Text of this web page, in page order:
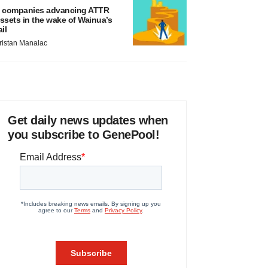
companies advancing ATTR
in the wake of Wainua’s
Manalac
Get daily news updates when
you subscribe to GenePool!